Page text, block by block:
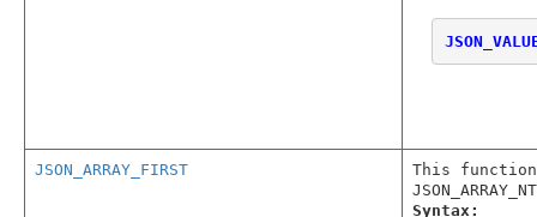
JSON_ARRAY_FIRST
This
Syntax: